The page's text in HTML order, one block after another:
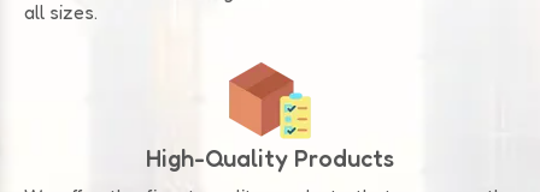
all sizes.
High-Quality Products